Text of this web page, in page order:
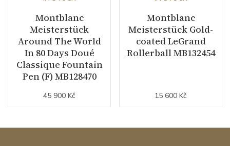
Montblanc
Meisterstück
Around The World
In 80 Days Doué
Classique Fountain
Pen (F) MB128470
45 900 Kč
Montblanc
Meisterstück Gold-
coated LeGrand
Rollerball MB132454
15 600 Kč